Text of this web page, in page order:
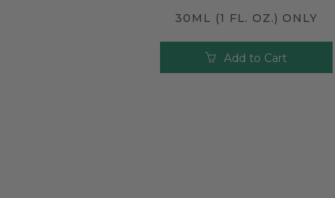
30ML (1 FL. OZ.) ONLY
Add to Cart